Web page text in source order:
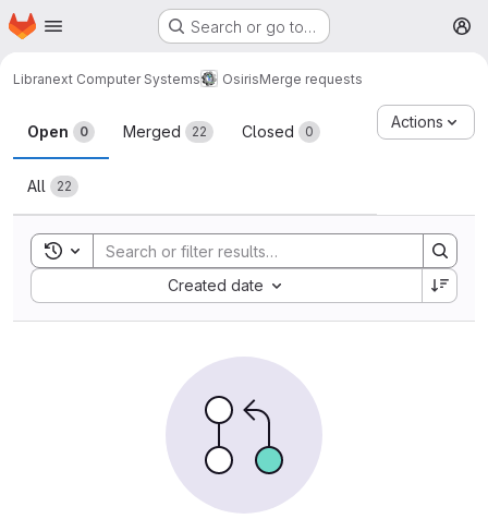
Skip to main content
Homepage Search or go to…
Libranext Computer Systems OsirisMerge requests
Merge requests
Open 0 Merged 22 Closed 0
All 22
Actions
Toggle search history
Created date
Sort by: